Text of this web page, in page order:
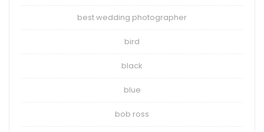
best wedding photographer
bird
black
blue
bob ross